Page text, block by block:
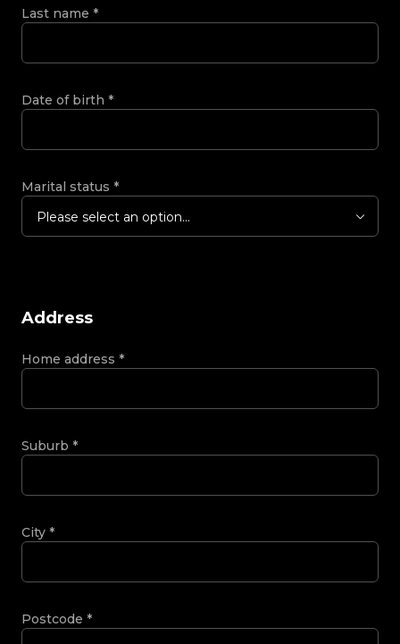
Last name *
Date of birth *
Marital status *
Please select an option...
Address
Home address *
Suburb *
City *
Postcode *